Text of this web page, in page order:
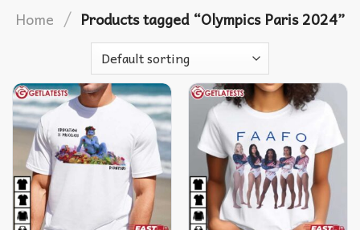
Home / Products tagged “Olympics Paris 2024”